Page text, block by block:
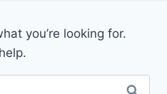
you’re looking for.